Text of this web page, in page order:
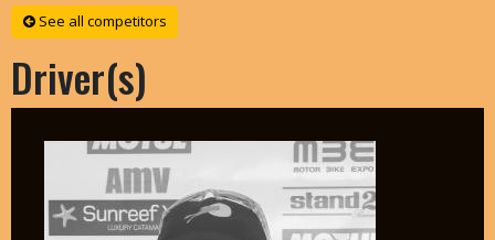
See all competitors
Driver(s)